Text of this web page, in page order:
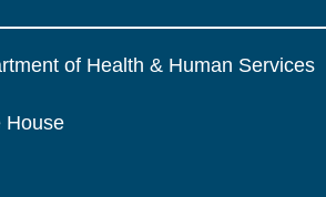
of Health & Human Services
House